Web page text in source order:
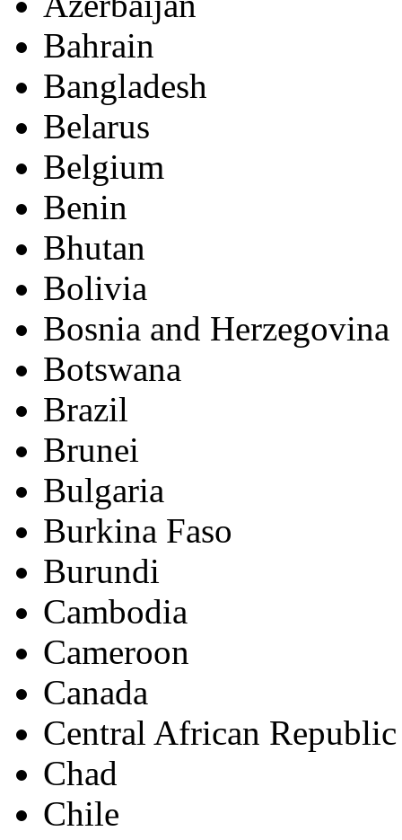
Bahrain
Bangladesh
Belarus
Belgium
Benin
Bhutan
Bolivia
Bosnia and Herzegovina
Botswana
Brazil
Brunei
Bulgaria
Burkina Faso
Burundi
Cambodia
Cameroon
Canada
Central African Republic
Chad
Chile